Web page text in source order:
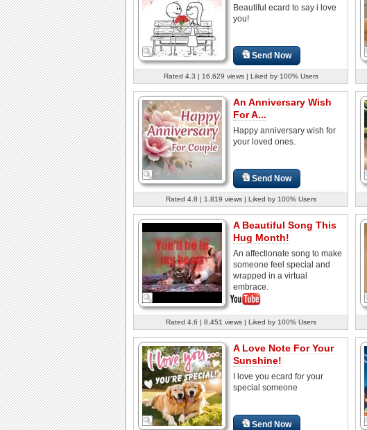
Beautiful ecard to say i love
you!
Send Now
Rated 4.3 | 16,629 views | Liked by 100% Users
An Anniversary Wish
For A...
Happy anniversary wish for
your loved ones.
Send Now
Rated 4.8 | 1,819 views | Liked by 100% Users
A Beautiful Song This
Hug Month!
An affectionate song to make
someone feel special and
wrapped in a virtual
embrace.
Rated 4.6 | 8,451 views | Liked by 100% Users
A Love Note For Your
Sunshine!
I love you ecard for your
special someone
Send Now